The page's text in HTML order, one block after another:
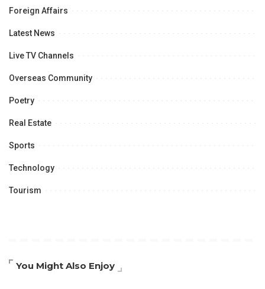
Foreign Affairs
Latest News
Live TV Channels
Overseas Community
Poetry
Real Estate
Sports
Technology
Tourism
You Might Also Enjoy